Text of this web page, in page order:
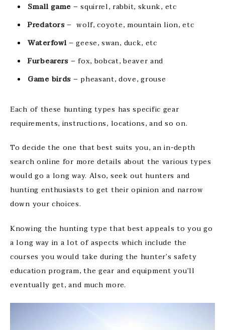
Small game – squirrel, rabbit, skunk, etc
Predators– wolf, coyote, mountain lion, etc
Waterfowl– geese, swan, duck, etc
Furbearers – fox, bobcat, beaver and
Game birds – pheasant, dove, grouse
Each of these hunting types has specific gear
requirements, instructions, locations, and so on.
To decide the one that best suits you, an in-depth
search online for more details about the various types
would go a long way. Also, seek out hunters and
hunting enthusiasts to get their opinion and narrow
down your choices.
Knowing the hunting type that best appeals to you go
a long way in a lot of aspects which include the
courses you would take during the hunter’s safety
education program, the gear and equipment you’ll
eventually get, and much more.